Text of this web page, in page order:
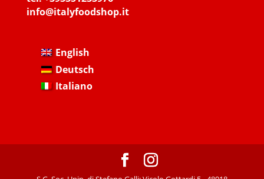
info@italyfoodshop.it
English
Deutsch
Italiano